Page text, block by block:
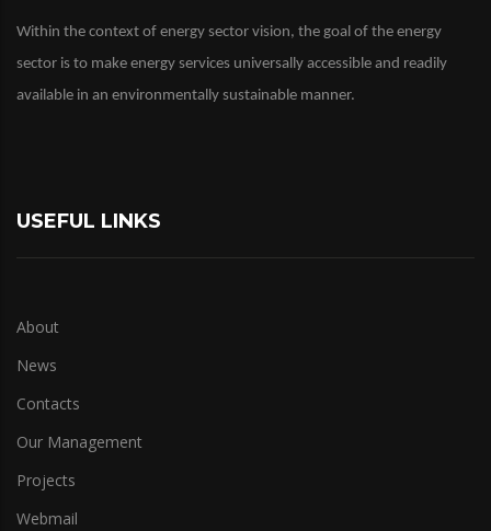
Within the context of energy sector vision, the goal of the energy
sector is to make energy services universally accessible and readily
available in an environmentally sustainable manner.
USEFUL LINKS
About
News
Contacts
Our Management
Projects
Webmail